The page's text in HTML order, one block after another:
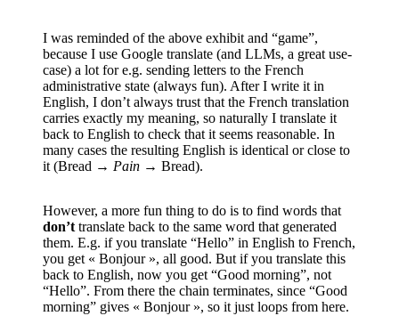
I was reminded of the above exhibit and “game”,
because I use Google translate (and LLMs, a great use-
case) a lot for e.g. sending letters to the French
administrative state (always fun). After I write it in
English, I don’t always trust that the French translation
carries exactly my meaning, so naturally I translate it
back to English to check that it seems reasonable. In
many cases the resulting English is identical or close to
it (Bread → Pain → Bread).
However, a more fun thing to do is to find words that
don’ttranslate back to the same word that generated
them. E.g. if you translate “Hello” in English to French,
you get « Bonjour », all good. But if you translate this
back to English, now you get “Good morning”, not
“Hello”. From there the chain terminates, since “Good
morning” gives « Bonjour », so it just loops from here.